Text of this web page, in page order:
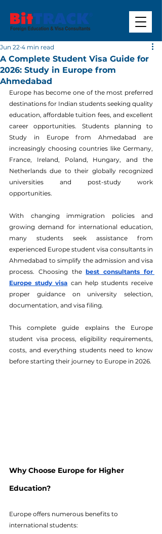
A Complete Student Visa Guide for
2026: Study in Europe from
Ahmedabad
Jun 22 4 min read
Europe has become one of the most preferred
destinations for Indian students seeking quality
education, affordable tuition fees, and excellent
career opportunities. Students planning to
Study in Europe from Ahmedabad are
increasingly choosing countries like Germany,
France, Ireland, Poland, Hungary, and the
Netherlands due to their globally recognized
universities and post-study work
opportunities.
With changing immigration policies and
growing demand for international education,
many students seek assistance from
experienced Europe student visa consultants in
Ahmedabad to simplify the admission and visa
process. Choosing the best consultants for
Europe study visa can help students receive
proper guidance on university selection,
documentation, and visa filing.
This complete guide explains the Europe
student visa process, eligibility requirements,
costs, and everything students need to know
before starting their journey to Europe in 2026.
Why Choose Europe for Higher
Education?
Europe offers numerous benefits to
international students: